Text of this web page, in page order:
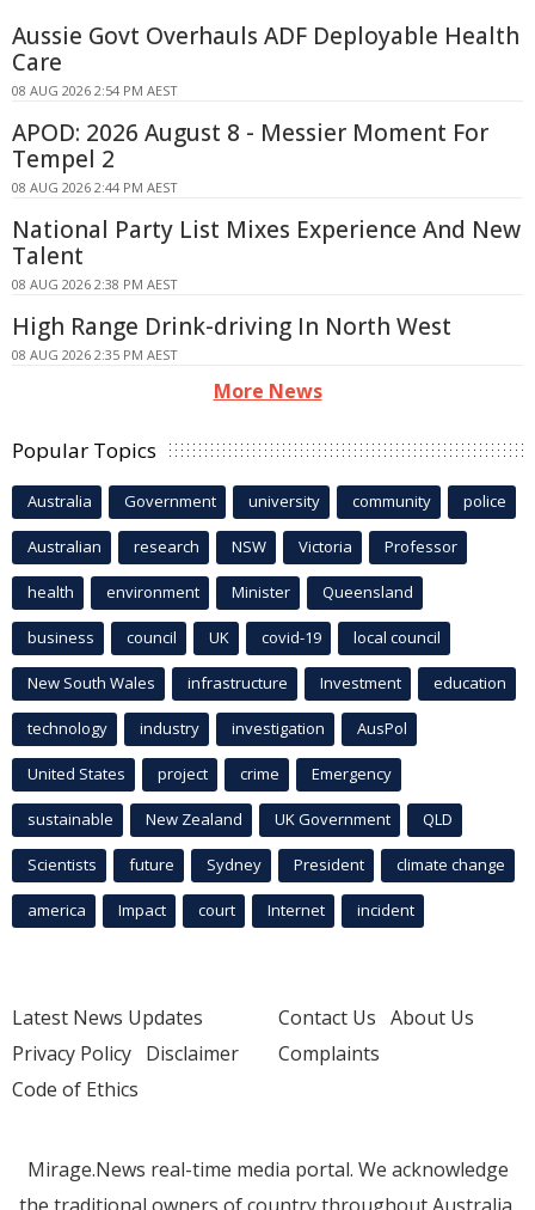
Aussie Govt Overhauls ADF Deployable Health
Care
08 AUG 2026 2:54 PM AEST
APOD: 2026 August 8 - Messier Moment For
Tempel 2
08 AUG 2026 2:44 PM AEST
National Party List Mixes Experience And New
Talent
08 AUG 2026 2:38 PM AEST
High Range Drink-driving In North West
08 AUG 2026 2:35 PM AEST
More News
Popular Topics
Australia Government university community police
Australian research NSW Victoria Professor
health environment Minister Queensland
business council UK covid-19 local council
New South Wales infrastructure Investment education
technology industry investigation AusPol
United States project crime Emergency
sustainable New Zealand UK Government QLD
Scientists future Sydney President climate change
america Impact court Internet incident
Latest News Updates
Privacy Policy Disclaimer
Code of Ethics
Contact Us About Us
Complaints
Mirage.News real-time media portal. We acknowledge